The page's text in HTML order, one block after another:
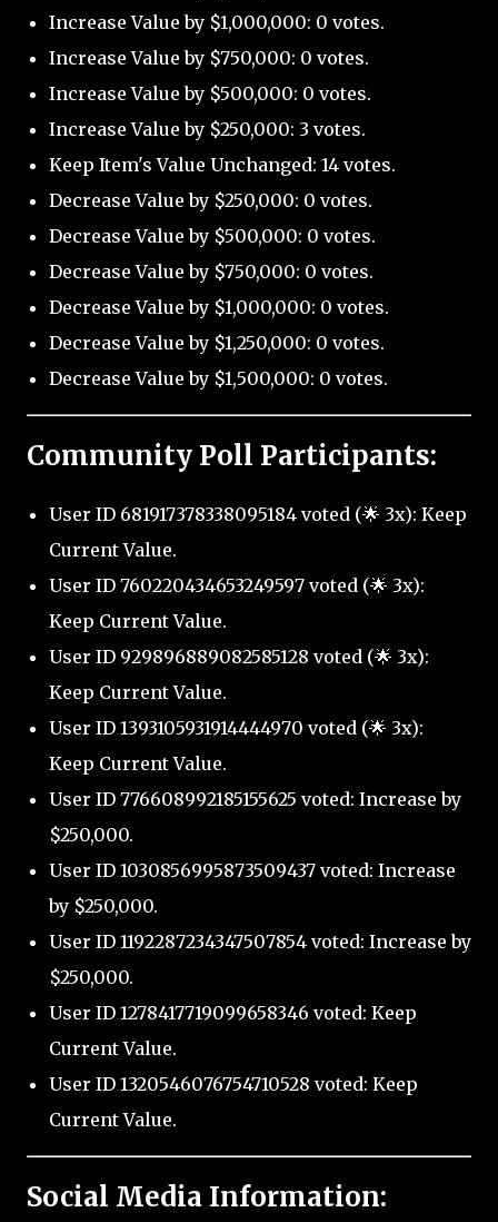
Increase Value by $1,000,000: 0 votes.
Increase Value by $750,000: 0 votes.
Increase Value by $500,000: 0 votes.
Increase Value by $250,000: 3 votes.
Keep Item's Value Unchanged: 14 votes.
Decrease Value by $250,000: 0 votes.
Decrease Value by $500,000: 0 votes.
Decrease Value by $750,000: 0 votes.
Decrease Value by $1,000,000: 0 votes.
Decrease Value by $1,250,000: 0 votes.
Decrease Value by $1,500,000: 0 votes.
Community Poll Participants:
User ID 681917378338095184 voted (🌟 3x): Keep
Current Value.
User ID 760220434653249597 voted (🌟 3x):
Keep Current Value.
User ID 929896889082585128 voted (🌟 3x):
Keep Current Value.
User ID 1393105931914444970 voted (🌟 3x):
Keep Current Value.
User ID 776608992185155625 voted: Increase by
$250,000.
User ID 1030856995873509437 voted: Increase
by $250,000.
User ID 1192287234347507854 voted: Increase by
$250,000.
User ID 1278417719099658346 voted: Keep
Current Value.
User ID 1320546076754710528 voted: Keep
Current Value.
Social Media Information: